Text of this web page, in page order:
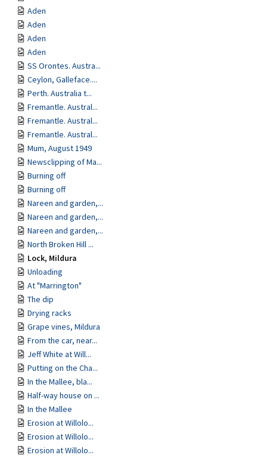
Aden
Aden
Aden
Aden
SS Orontes. Austra...
Ceylon, Galleface....
Perth. Australia t...
Fremantle. Austral...
Fremantle. Austral...
Fremantle. Austral...
Mum, August 1949
Newsclipping of Ma...
Burning off
Burning off
Nareen and garden,...
Nareen and garden,...
Nareen and garden,...
North Broken Hill ...
Lock, Mildura
Unloading
At "Marrington"
The dip
Drying racks
Grape vines, Mildura
From the car, near...
Jeff White at Will...
Putting on the Cha...
In the Mallee, bla...
Half-way house on ...
In the Mallee
Erosion at Willolo...
Erosion at Willolo...
Erosion at Willolo...